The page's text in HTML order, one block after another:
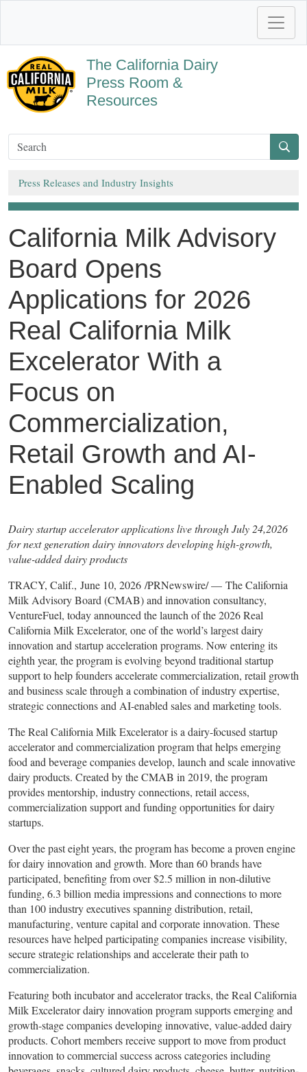
The California Dairy
Press Room &
Resources
Press Releases and Industry Insights
California Milk Advisory
Board Opens
Applications for 2026
Real California Milk
Excelerator With a
Focus on
Commercialization,
Retail Growth and AI-
Enabled Scaling
Dairy startup accelerator applications live through July 24,2026
for next generation dairy innovators developing high-growth,
value-added dairy products
TRACY, Calif., June 10, 2026 /PRNewswire/ — The California
Milk Advisory Board (CMAB) and innovation consultancy,
VentureFuel, today announced the launch of the 2026 Real
California Milk Excelerator, one of the world’s largest dairy
innovation and startup acceleration programs. Now entering its
eighth year, the program is evolving beyond traditional startup
support to help founders accelerate commercialization, retail growth
and business scale through a combination of industry expertise,
strategic connections and AI-enabled sales and marketing tools.
The Real California Milk Excelerator is a dairy-focused startup
accelerator and commercialization program that helps emerging
food and beverage companies develop, launch and scale innovative
dairy products. Created by the CMAB in 2019, the program
provides mentorship, industry connections, retail access,
commercialization support and funding opportunities for dairy
startups.
Over the past eight years, the program has become a proven engine
for dairy innovation and growth. More than 60 brands have
participated, benefiting from over $2.5 million in non-dilutive
funding, 6.3 billion media impressions and connections to more
than 100 industry executives spanning distribution, retail,
manufacturing, venture capital and corporate innovation. These
resources have helped participating companies increase visibility,
secure strategic relationships and accelerate their path to
commercialization.
Featuring both incubator and accelerator tracks, the Real California
Milk Excelerator dairy innovation program supports emerging and
growth-stage companies developing innovative, value-added dairy
products. Cohort members receive support to move from product
innovation to commercial success across categories including